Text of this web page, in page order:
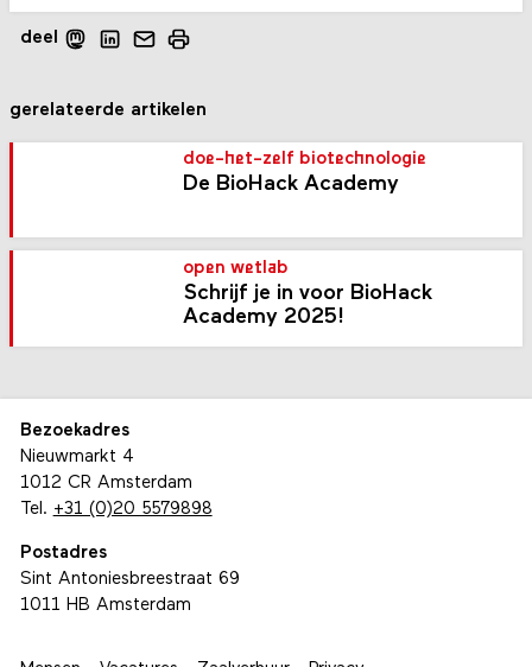
deel
gerelateerde artikelen
doe-het-zelf biotechnologie
De BioHack Academy
open wetlab
Schrijf je in voor BioHack
Academy 2025!
Bezoekadres
Nieuwmarkt 4
1012 CR Amsterdam
Tel. +31 (0)20 5579898
Postadres
Sint Antoniesbreestraat 69
1011 HB Amsterdam